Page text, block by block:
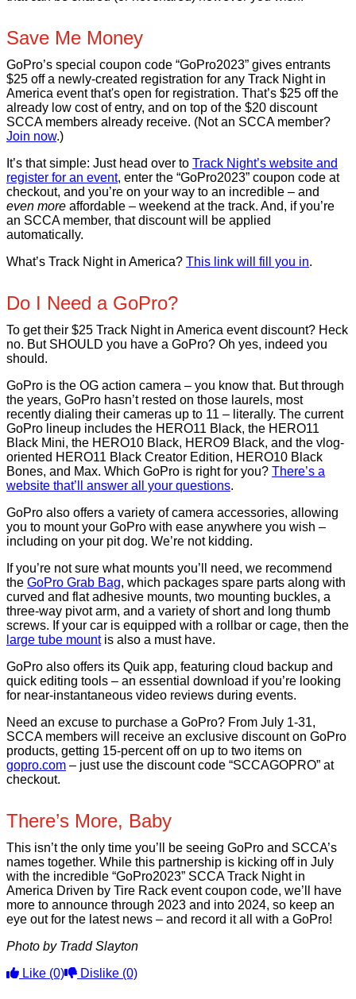
Save Me Money
GoPro’s special coupon code “GoPro2023” gives entrants
$25 off a newly-created registration for any Track Night in
America event that's open for registration. That’s $25 off the
already low cost of entry, and on top of the $20 discount
SCCA members already receive. (Not an SCCA member?
Join now.)
It’s that simple: Just head over to Track Night’s website and
register for an event, enter the “GoPro2023” coupon code at
checkout, and you’re on your way to an incredible – and
even more affordable – weekend at the track. And, if you’re
an SCCA member, that discount will be applied
automatically.
What’s Track Night in America? This link will fill you in.
Do I Need a GoPro?
To get their $25 Track Night in America event discount? Heck
no. But SHOULD you have a GoPro? Oh yes, indeed you
should.
GoPro is the OG action camera – you know that. But through
the years, GoPro hasn’t rested on those laurels, most
recently dialing their cameras up to 11 – literally. The current
GoPro lineup includes the HERO11 Black, the HERO11
Black Mini, the HERO10 Black, HERO9 Black, and the vlog-
oriented HERO11 Black Creator Edition, HERO10 Black
Bones, and Max. Which GoPro is right for you? There’s a
website that’ll answer all your questions.
GoPro also offers a variety of camera accessories, allowing
you to mount your GoPro with ease anywhere you wish –
including on your pit dog. We’re not kidding.
If you’re not sure what mounts you’ll need, we recommend
the GoPro Grab Bag, which packages spare parts along with
curved and flat adhesive mounts, two mounting buckles, a
three-way pivot arm, and a variety of short and long thumb
screws. If your car is equipped with a rollbar or cage, then the
large tube mountis also a must have.
GoPro also offers its Quik app, featuring cloud backup and
quick editing tools – an essential download if you’re looking
for near-instantaneous video reviews during events.
Need an excuse to purchase a GoPro? From July 1-31,
SCCA members will receive an exclusive discount on GoPro
products, getting 15-percent off on up to two items on
gopro.com – just use the discount code “SCCAGOPRO” at
checkout.
There’s More, Baby
This isn’t the only time you’ll be seeing GoPro and SCCA’s
names together. While this partnership is kicking off in July
with the incredible “GoPro2023” SCCA Track Night in
America Driven by Tire Rack event coupon code, we’ll have
more to announce through 2023 and into 2024, so keep an
eye out for the latest news – and record it all with a GoPro!
Photo by Tradd Slayton
Like (0) Dislike (0)